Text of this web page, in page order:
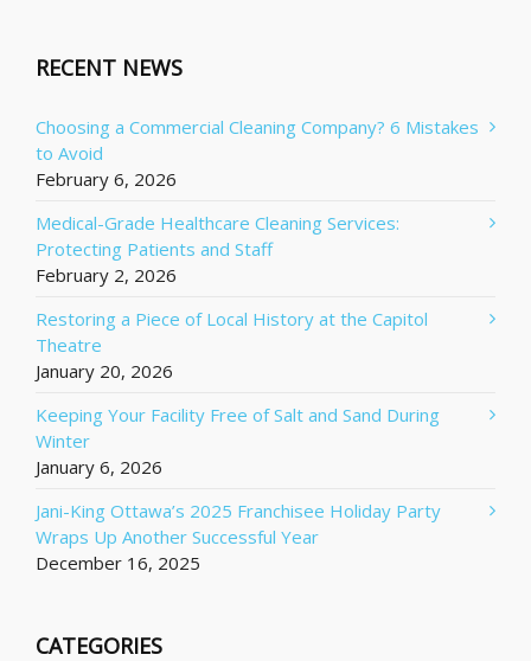
RECENT NEWS
Choosing a Commercial Cleaning Company? 6 Mistakes
to Avoid
February 6, 2026
Medical-Grade Healthcare Cleaning Services:
Protecting Patients and Staff
February 2, 2026
Restoring a Piece of Local History at the Capitol
Theatre
January 20, 2026
Keeping Your Facility Free of Salt and Sand During
Winter
January 6, 2026
Jani-King Ottawa’s 2025 Franchisee Holiday Party
Wraps Up Another Successful Year
December 16, 2025
CATEGORIES